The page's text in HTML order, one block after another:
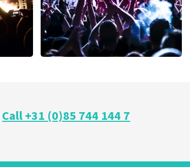
Call +31 (0)85 744 144 7